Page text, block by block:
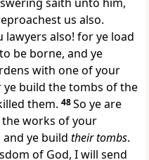
us also.
lawyers also! for ye load
be borne, and ye
with one of your
build the tombs of the
them. 48So ye are
works of your
ye build their tombs.
of God, I will send